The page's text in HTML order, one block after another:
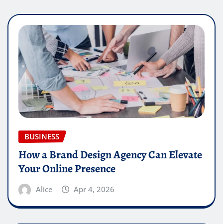
BUSINESS
How a Brand Design Agency Can Elevate
Your Online Presence
Alice Apr 4, 2026